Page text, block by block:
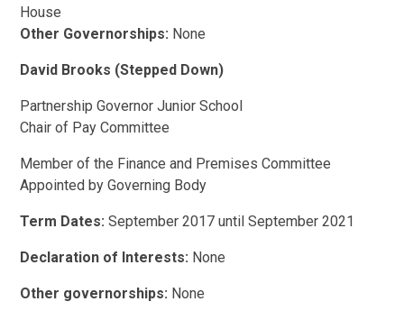
House
Other Governorships: None
David Brooks (Stepped Down)
Partnership Governor Junior School
Chair of Pay Committee
Member of the Finance and Premises Committee
Appointed by Governing Body
Term Dates: September 2017 until September 2021
Declaration of Interests: None
Other governorships: None